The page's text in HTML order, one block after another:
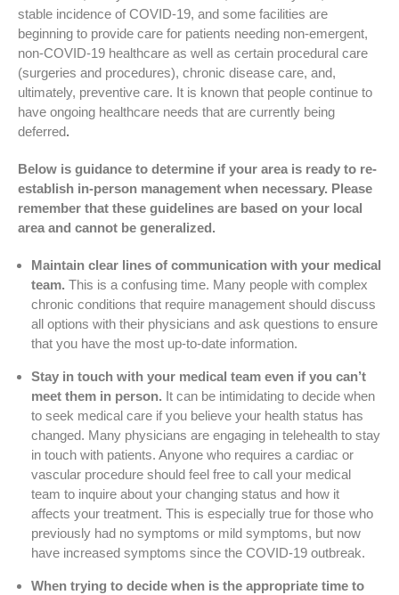
stable incidence of COVID-19, and some facilities are
beginning to provide care for patients needing non-emergent,
non-COVID-19 healthcare as well as certain procedural care
(surgeries and procedures), chronic disease care, and,
ultimately, preventive care. It is known that people continue to
have ongoing healthcare needs that are currently being
deferred.
Below is guidance to determine if your area is ready to re-
establish in-person management when necessary. Please
remember that these guidelines are based on your local
area and cannot be generalized.
Maintain clear lines of communication with your medical
team. This is a confusing time. Many people with complex
chronic conditions that require management should discuss
all options with their physicians and ask questions to ensure
that you have the most up-to-date information.
Stay in touch with your medical team even if you can’t
meet them in person. It can be intimidating to decide when
to seek medical care if you believe your health status has
changed. Many physicians are engaging in telehealth to stay
in touch with patients. Anyone who requires a cardiac or
vascular procedure should feel free to call your medical
team to inquire about your changing status and how it
affects your treatment. This is especially true for those who
previously had no symptoms or mild symptoms, but now
have increased symptoms since the COVID-19 outbreak.
When trying to decide when is the appropriate time to